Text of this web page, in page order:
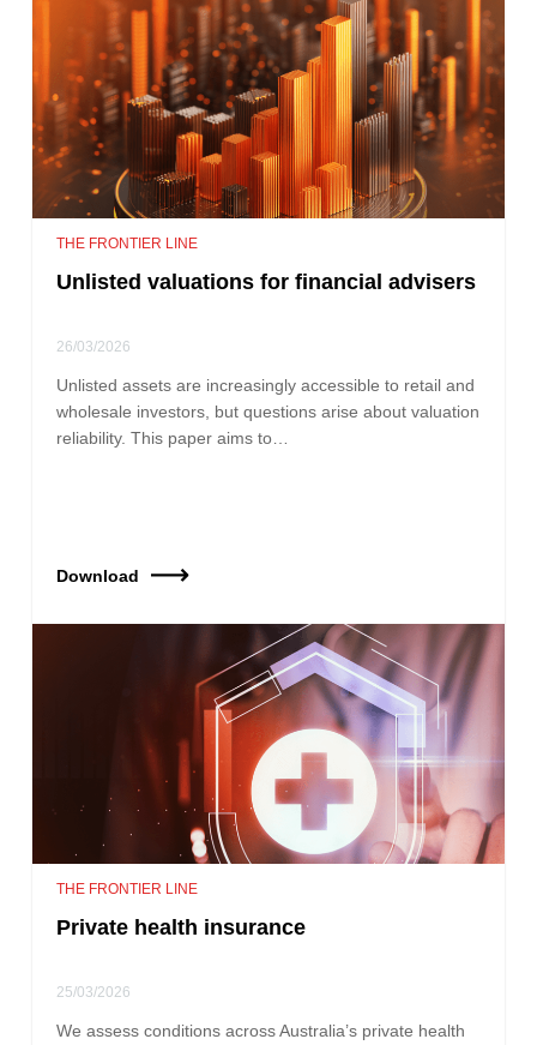
THE FRONTIER LINE
Unlisted valuations for financial advisers
26/03/2026
Unlisted assets are increasingly accessible to retail and
wholesale investors, but questions arise about valuation
reliability. This paper aims to…
Download
THE FRONTIER LINE
Private health insurance
25/03/2026
We assess conditions across Australia’s private health